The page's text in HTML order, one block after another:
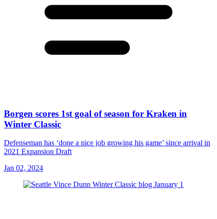
Borgen scores 1st goal of season for Kraken in
Winter Classic
Defenseman has ‘done a nice job growing his game’ since arrival in
2021 Expansion Draft
Jan 02, 2024